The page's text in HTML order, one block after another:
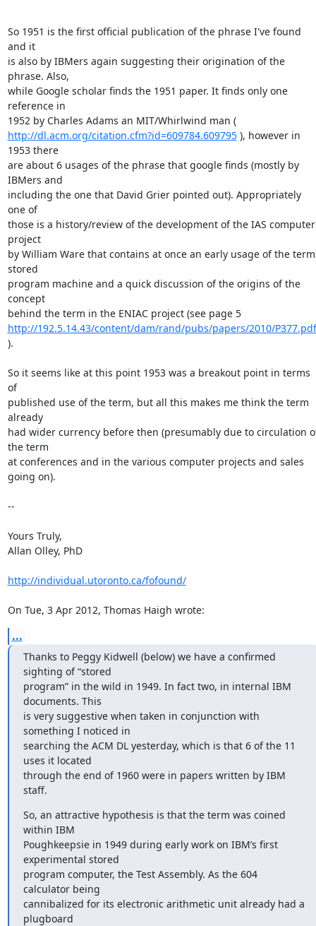
So 1951 is the first official publication of the phrase I've found
and it
is also by IBMers again suggesting their origination of the
phrase. Also,
while Google scholar finds the 1951 paper. It finds only one
reference in
http://dl.acm.org/citation.cfm?id=609784.609795 ), however in
1953 there
are about 6 usages of the phrase that google finds (mostly by
IBMers and
including the one that David Grier pointed out). Appropriately
one of
those is a history/review of the development of the IAS computer
project
by William Ware that contains at once an early usage of the term
stored
program machine and a quick discussion of the origins of the
concept
http://192.5.14.43/content/dam/rand/pubs/papers/2010/P377.pdf
).
So it seems like at this point 1953 was a breakout point in terms
of
published use of the term, but all this makes me think the term
already
had wider currency before then (presumably due to circulation
the term
at conferences and in the various computer projects and sales
going on).
--
Yours Truly,
Allan Olley, PhD
http://individual.utoronto.ca/fofound/
On Tue, 3 Apr 2012, Thomas Haigh wrote:
...
Thanks to Peggy Kidwell (below) we have a confirmed
sighting of “stored
program” in the wild in 1949. In fact two, in internal IBM
documents. This
is very suggestive when taken in conjunction with
something I noticed in
searching the ACM DL yesterday, which is that 6 of the 11
uses it located
through the end of 1960 were in papers written by IBM
staff.
So, an attractive hypothesis is that the term was coined
within IBM
Poughkeepsie in 1949 during early work on IBM’s first
experimental stored
program computer, the Test Assembly. As the 604
calculator being
cannibalized for its electronic arithmetic unit already had a
plugboard